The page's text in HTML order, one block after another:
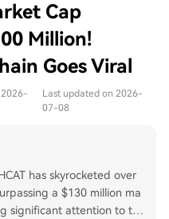
Cap
Million!
Goes Viral
2026-
Last updated on 2026-
07-08
has skyrocketed over
a $130 million ma
significant attention to th